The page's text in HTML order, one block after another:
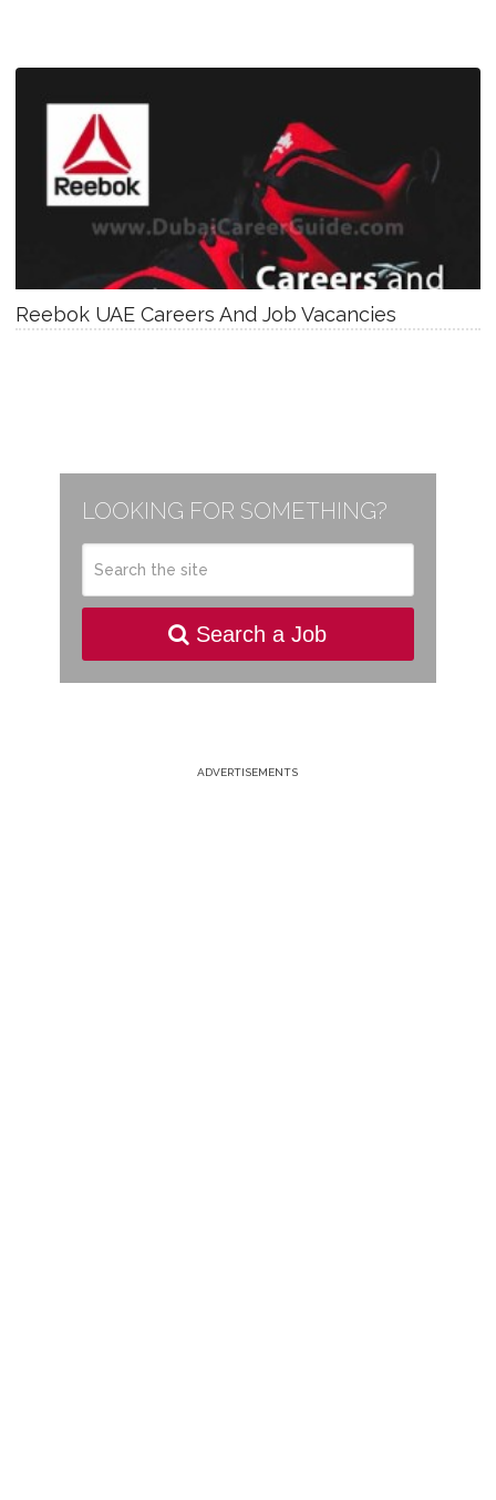
Reebok UAE Careers And Job Vacancies
LOOKING FOR SOMETHING?
Search a Job
ADVERTISEMENTS